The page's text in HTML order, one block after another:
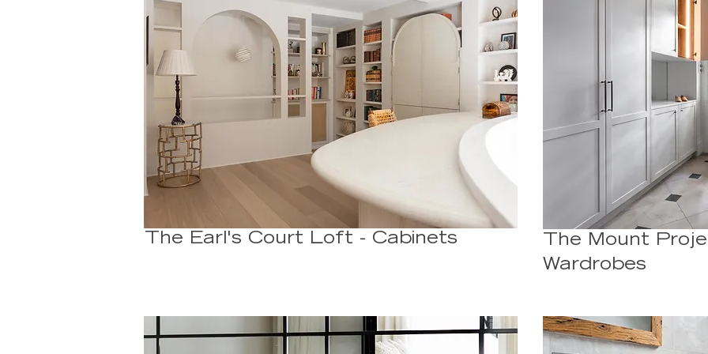
The Earl's Court Loft - Cabinets
The Mount
Wardrobes